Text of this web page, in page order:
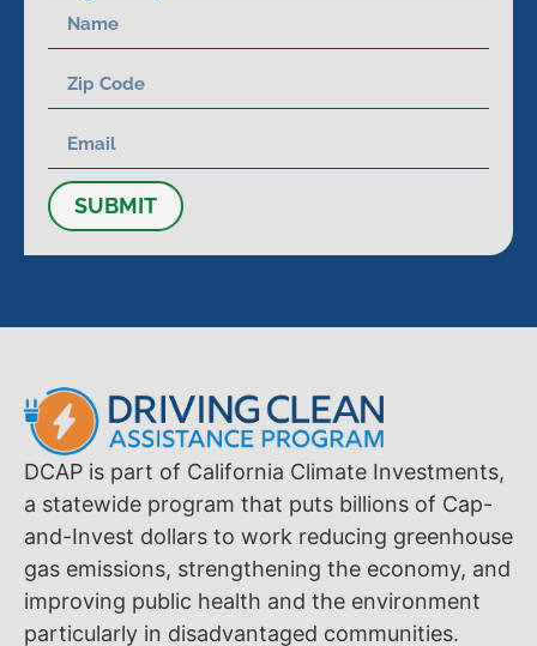
SUBMIT
DCAP is part of California Climate Investments,
a statewide program that puts billions of Cap-
and-Invest dollars to work reducing greenhouse
gas emissions, strengthening the economy, and
improving public health and the environment
particularly in disadvantaged communities.